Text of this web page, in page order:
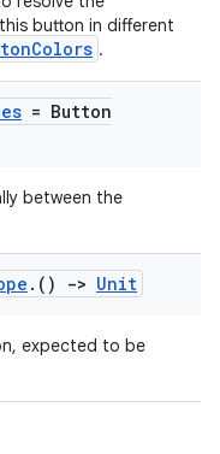
button in different
.
= Button
between the
. () -> Unit
expected to be